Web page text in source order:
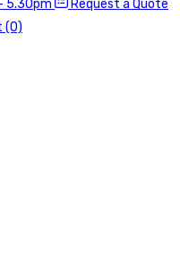
5.30pm Request a Quote
(0)